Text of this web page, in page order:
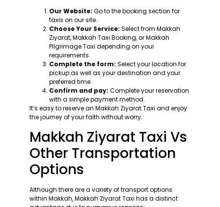
Our Website: Go to the booking section for
taxis on our site.
Choose Your Service: Select from Makkah
Ziyarat, Makkah Taxi Booking, or Makkah
Pilgrimage Taxi depending on your
requirements.
Complete the form: Select your location for
pickup as well as your destination and your
preferred time.
Confirm and pay: Complete your reservation
with a simple payment method.
It’s easy to reserve an Makkah Ziyarat Taxi and enjoy
the journey of your faith without worry.
Makkah Ziyarat Taxi Vs
Other Transportation
Options
Although there are a variety of transport options
within Makkah, Makkah Ziyarat Taxi has a distinct